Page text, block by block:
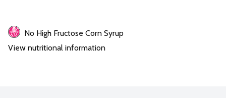
No High Fructose Corn Syrup
View nutritional information